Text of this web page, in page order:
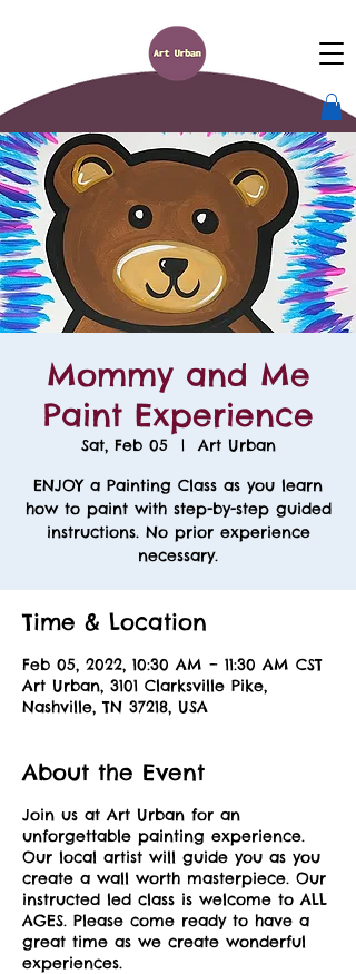
Mommy and Me
Paint Experience
Sat, Feb 05
  |
Art Urban
ENJOY a Painting Class as you learn
how to paint with step-by-step guided
instructions. No prior experience
necessary.
Time & Location
Feb 05, 2022, 10:30 AM – 11:30 AM CST
Art Urban, 3101 Clarksville Pike,
Nashville, TN 37218, USA
About the Event
Join us at Art Urban for an
unforgettable painting experience.
Our local artist will guide you as you
create a wall worth masterpiece. Our
instructed led class is welcome to ALL
AGES. Please come ready to have a
great time as we create wonderful
experiences.